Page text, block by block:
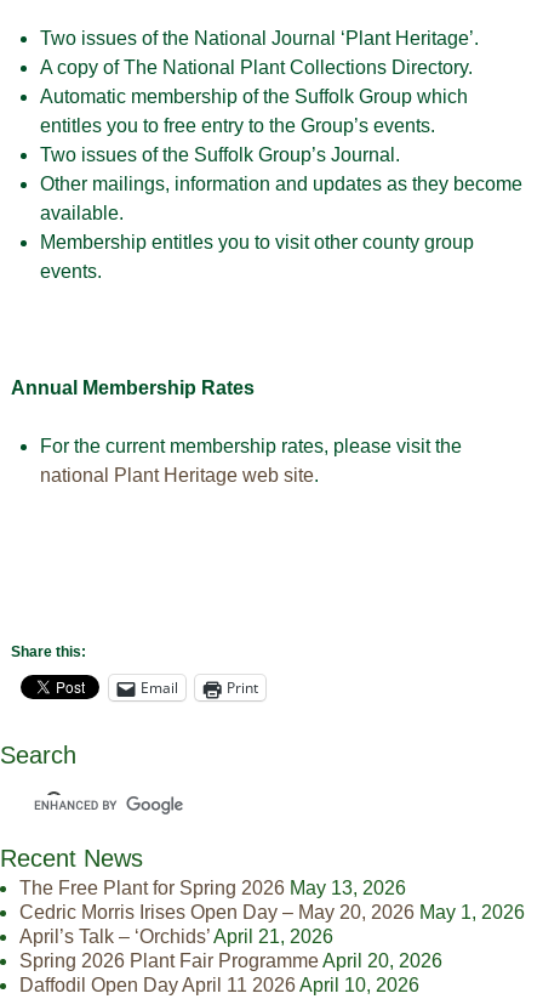
Two issues of the National Journal ‘Plant Heritage’.
A copy of The National Plant Collections Directory.
Automatic membership of the Suffolk Group which
entitles you to free entry to the Group’s events.
Two issues of the Suffolk Group’s Journal.
Other mailings, information and updates as they become
available.
Membership entitles you to visit other county group
events.
Annual Membership Rates
For the current membership rates, please visit the
national Plant Heritage web site.
Share this:
Email Print
Search
Recent News
The Free Plant for Spring 2026 May 13, 2026
Cedric Morris Irises Open Day – May 20, 2026 May 1, 2026
April’s Talk – ‘Orchids’April 21, 2026
Spring 2026 Plant Fair ProgrammeApril 20, 2026
Daffodil Open Day April 11 2026April 10, 2026